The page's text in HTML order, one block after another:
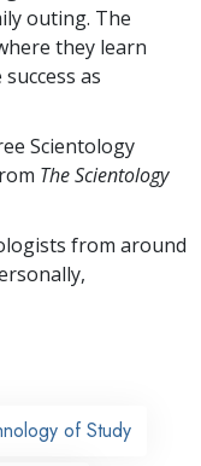
outing. The
they learn
as
Scientology
The Scientology
from around
of Study